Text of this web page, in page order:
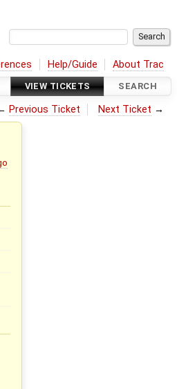
Help/Guide About Trac
VIEW TICKETS SEARCH
Previous Ticket Next Ticket →